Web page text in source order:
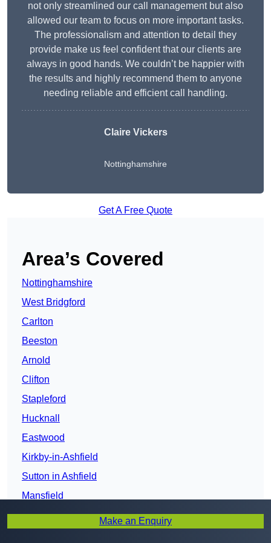
not only streamlined our call management but also
allowed our team to focus on more important tasks.
The professionalism and attention to detail they
provide make us feel confident that our clients are
always in good hands. We couldn’t be happier with
the results and highly recommend them to anyone
needing reliable and efficient call handling.
Claire Vickers
Nottinghamshire
Get A Free Quote
Area’s Covered
Nottinghamshire
West Bridgford
Carlton
Beeston
Arnold
Clifton
Stapleford
Hucknall
Eastwood
Kirkby-in-Ashfield
Sutton in Ashfield
Mansfield
Mansfield Woodhouse
Make an Enquiry